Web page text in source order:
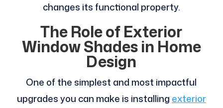
changes its functional property.
The Role of Exterior
Window Shades in Home
Design
One of the simplest and most impactful
upgrades you can make is installing exterior